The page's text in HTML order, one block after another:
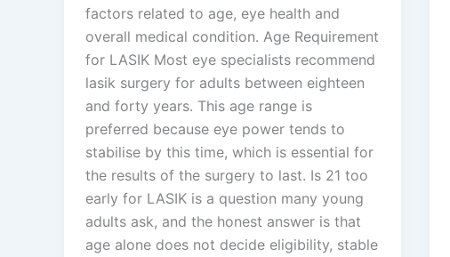
factors related to age, eye health and
overall medical condition. Age Requirement
for LASIK Most eye specialists recommend
lasik surgery for adults between eighteen
and forty years. This age range is
preferred because eye power tends to
stabilise by this time, which is essential for
the results of the surgery to last. Is 21 too
early for LASIK is a question many young
adults ask, and the honest answer is that
age alone does not decide eligibility, stable